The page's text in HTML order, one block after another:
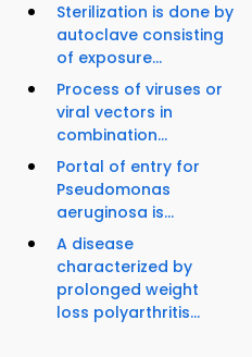
Sterilization is done by
autoclave consisting
of exposure...
Process of viruses or
viral vectors in
combination...
Portal of entry for
Pseudomonas
aeruginosa is...
A disease
characterized by
prolonged weight
loss polyarthritis...